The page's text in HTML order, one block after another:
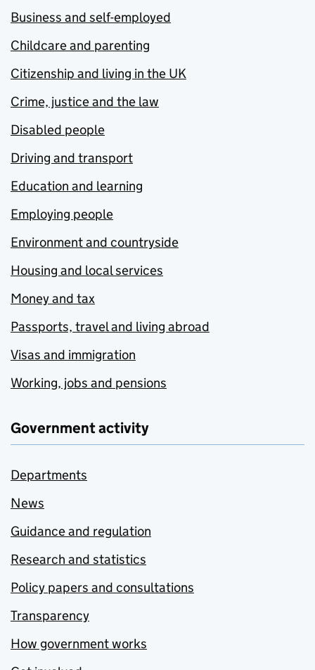
Business and self-employed
Childcare and parenting
Citizenship and living in the UK
Crime, justice and the law
Disabled people
Driving and transport
Education and learning
Employing people
Environment and countryside
Housing and local services
Money and tax
Passports, travel and living abroad
Visas and immigration
Working, jobs and pensions
Government activity
Departments
News
Guidance and regulation
Research and statistics
Policy papers and consultations
Transparency
How government works